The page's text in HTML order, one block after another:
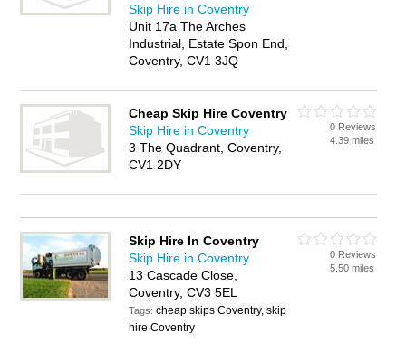
Skip Hire in Coventry
Unit 17a The Arches
Industrial, Estate Spon End,
Coventry, CV1 3JQ
Cheap Skip Hire Coventry
Skip Hire in Coventry
3 The Quadrant, Coventry,
CV1 2DY
0 Reviews
4.39 miles
Skip Hire In Coventry
Skip Hire in Coventry
13 Cascade Close,
Coventry, CV3 5EL
Tags:cheap skips Coventry, skip
hire Coventry
0 Reviews
5.50 miles